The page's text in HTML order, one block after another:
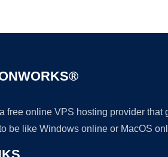
free online VPS hosting provider
be like Windows online or MacOS